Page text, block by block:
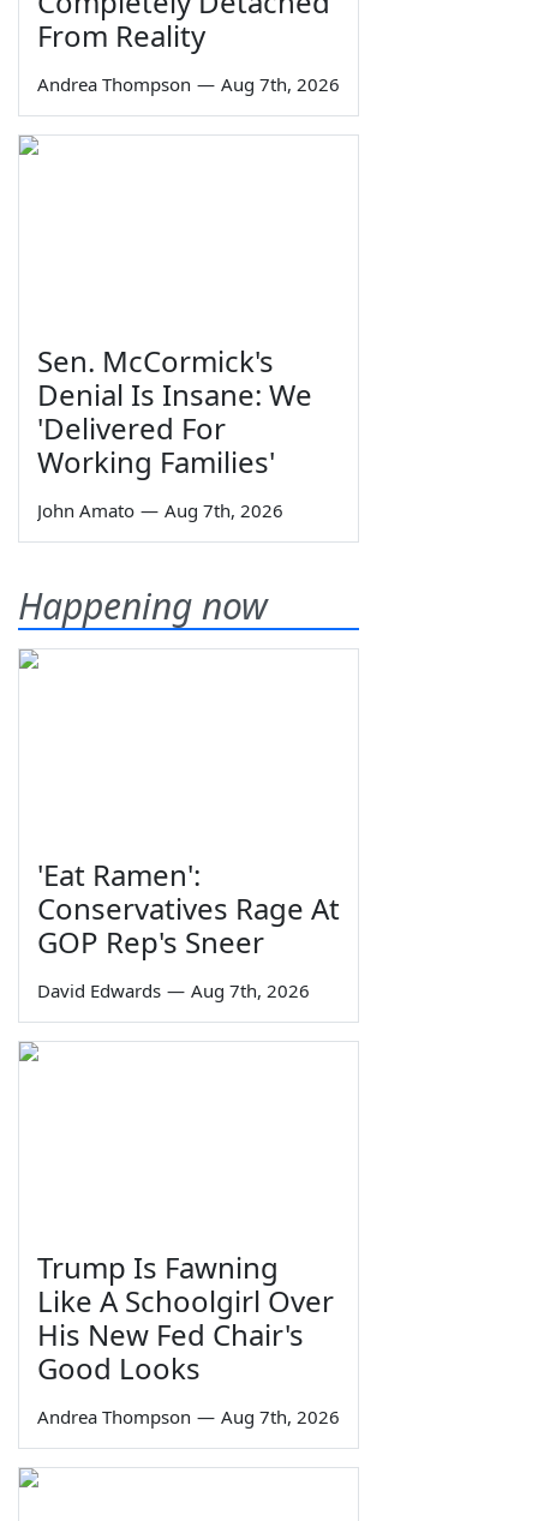
From Reality
Andrea Thompson — Aug 7th, 2026
Sen. McCormick's
Denial Is Insane: We
'Delivered For
Working Families'
John Amato — Aug 7th, 2026
Happening now
'Eat Ramen':
Conservatives Rage At
GOP Rep's Sneer
David Edwards — Aug 7th, 2026
Trump Is Fawning
Like A Schoolgirl Over
His New Fed Chair's
Good Looks
Andrea Thompson — Aug 7th, 2026